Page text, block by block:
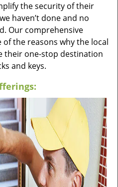
the security of their
haven’t done and no
Our comprehensive
the reasons why the local
their one-stop destination
and keys.